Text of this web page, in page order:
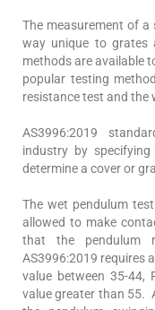
The measurement of a
way unique to grates
methods are available
popular testing
resistance test and the
AS3996:2019
industry by
determine a cover or
The wet pendulum
allowed to make
that the pendulum
AS3996:2019 requires
value between 35-44,
value greater than 55.